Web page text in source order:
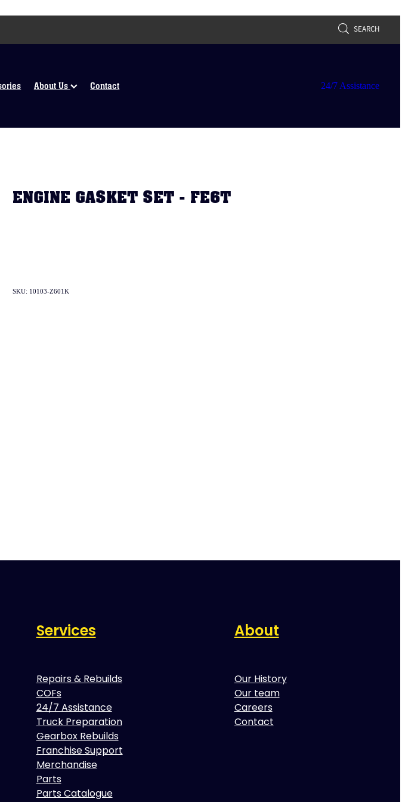
SEARCH
About Us Contact 24/7 Assistance
ENGINE GASKET SET - FE6T
SKU: 10103-Z601K
Services
Repairs & Rebuilds
COFs
24/7 Assistance
Truck Preparation
Gearbox Rebuilds
Franchise Support
Merchandise
Parts
Parts Catalogue
About
Our History
Our team
Careers
Contact